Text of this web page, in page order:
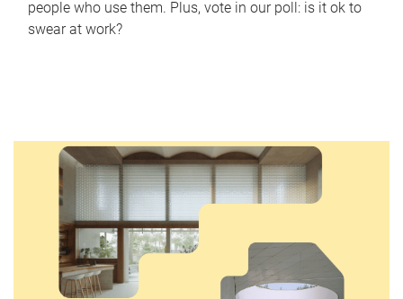
people who use them. Plus, vote in our poll: is it ok to
swear at work?